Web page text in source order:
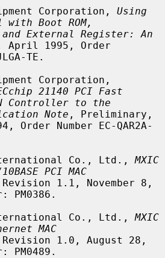
Corporation,
Using
with Boot ROM,
and External Register: An
April 1995, Order
21140 PCI Fast
Controller to the
Note , Preliminary,
International Co., Ltd.,
MXIC
PCI MAC
1.1, November 8,
PM0386.
International Co., Ltd.,
MXIC
MAC
1.0, August 28,
PM0489.